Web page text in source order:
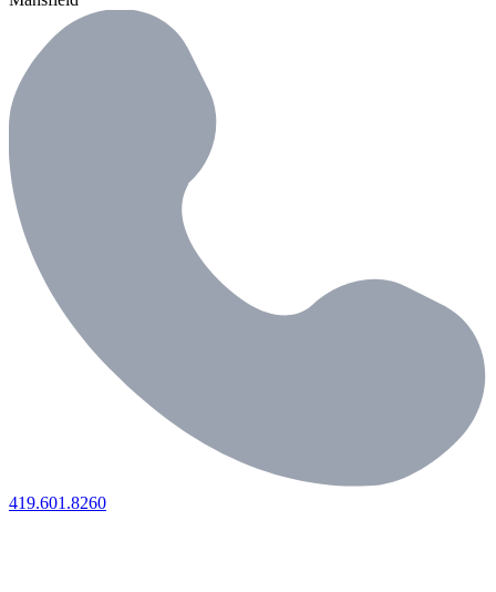
419.601.8260